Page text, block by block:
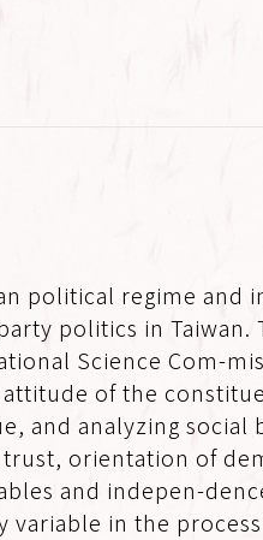
political regime and
politics in Taiwan.
Science Com-
of the
and analyzing social
orientation of
and indepen-
in the